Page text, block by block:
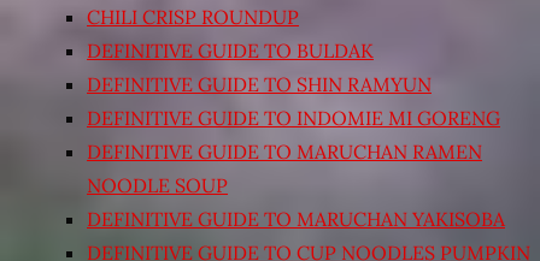
CHILI CRISP ROUNDUP
DEFINITIVE GUIDE TO BULDAK
DEFINITIVE GUIDE TO SHIN RAMYUN
DEFINITIVE GUIDE TO INDOMIE MI GORENG
DEFINITIVE GUIDE TO MARUCHAN RAMEN
NOODLE SOUP
DEFINITIVE GUIDE TO MARUCHAN YAKISOBA
DEFINITIVE GUIDE TO CUP NOODLES PUMPKIN